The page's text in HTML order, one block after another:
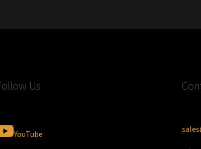
Us
YouTube